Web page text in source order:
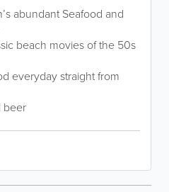
abundant Seafood and
beach movies of the 50s
everyday straight from
beer